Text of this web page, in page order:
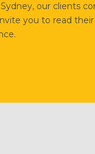
our clients
you to read